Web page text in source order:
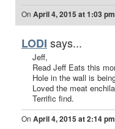
On April 4, 2015 at 1:03 pm
LODI says...
Jeff,
Read Jeff Eats this
Hole in the wall is
Loved the meat
Terrific find.
On April 4, 2015 at 2:14 pm